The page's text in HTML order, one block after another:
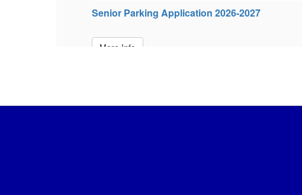
Senior Parking Application 2026-2027
More Info